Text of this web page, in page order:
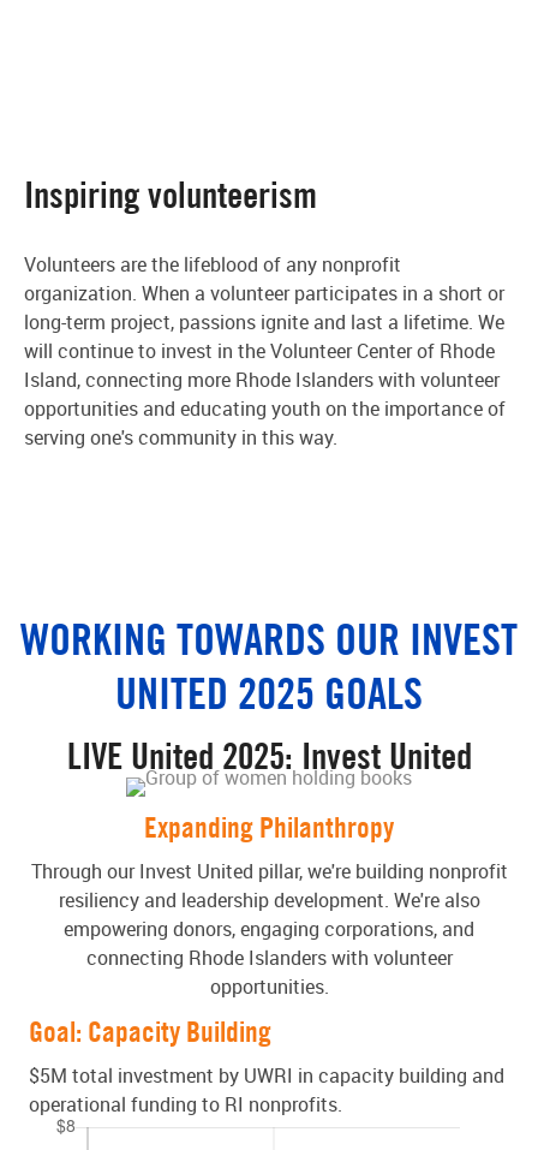
Inspiring volunteerism
Volunteers are the lifeblood of any nonprofit
organization. When a volunteer participates in a short or
long-term project, passions ignite and last a lifetime. We
will continue to invest in the Volunteer Center of Rhode
Island, connecting more Rhode Islanders with volunteer
opportunities and educating youth on the importance of
serving one's community in this way.
WORKING TOWARDS OUR INVEST
UNITED 2025 GOALS
LIVE United 2025: Invest United
Expanding Philanthropy
Through our Invest United pillar, we're building nonprofit
resiliency and leadership development. We're also
empowering donors, engaging corporations, and
connecting Rhode Islanders with volunteer
opportunities.
Goal: Capacity Building
$5M total investment by UWRI in capacity building and
operational funding to RI nonprofits.